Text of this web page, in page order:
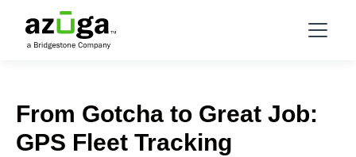
From Gotcha to Great Job:
GPS Fleet Tracking